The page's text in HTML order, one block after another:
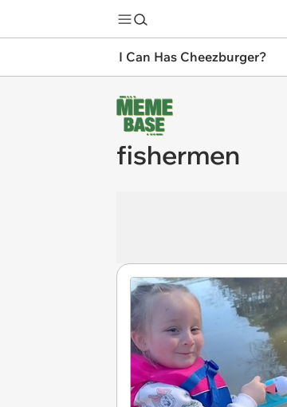
I Can Has Cheezburger?
fishermen